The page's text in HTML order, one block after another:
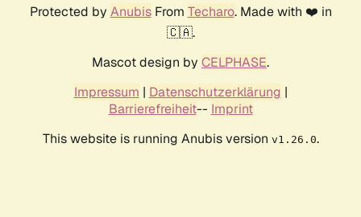
Protected by AnubisFrom Techaro. Made with ❤️ in
🇨🇦.
Mascot design by CELPHASE.
Impressum | Datenschutzerklärung |
Barrierefreiheit-- Imprint
This website is running Anubis version v1.26.0.